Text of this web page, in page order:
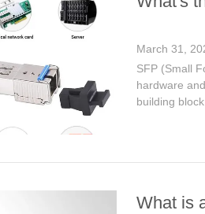
March 31,
SFP (Small
hardware
building
What is